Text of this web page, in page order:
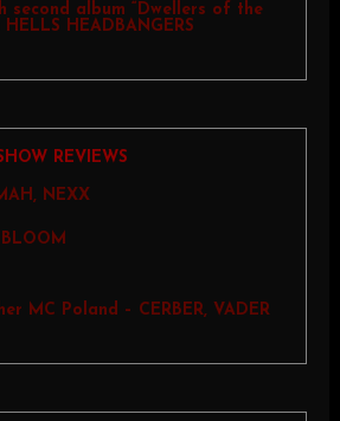
second album “Dwellers of the
HEADBANGERS
REVIEWS
NEXX
BLOOM
MC Poland – CERBER, VADER